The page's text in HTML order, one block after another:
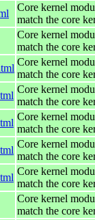
Core kernel
match the core
Core kernel
match the core
Core kernel
match the core
Core kernel
match the core
Core kernel
match the core
Core kernel
match the core
Core kernel
match the core
Core kernel
match the core